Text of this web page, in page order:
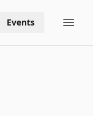
Events